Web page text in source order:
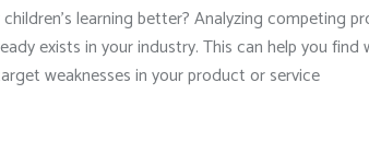
learning better? Analyzing competing
exists in your industry. This can help you
weaknesses in your product or service